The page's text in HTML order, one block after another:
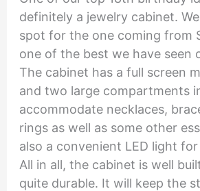
definitely a jewelry cabinet.
spot for the one coming from
one of the best we have seen
The cabinet has a full screen
and two large compartments
accommodate necklaces,
rings as well as some other
also a convenient LED light
All in all, the cabinet is well
quite durable. It will keep the